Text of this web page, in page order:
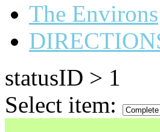
The Environs
statusID > 1
Select item: